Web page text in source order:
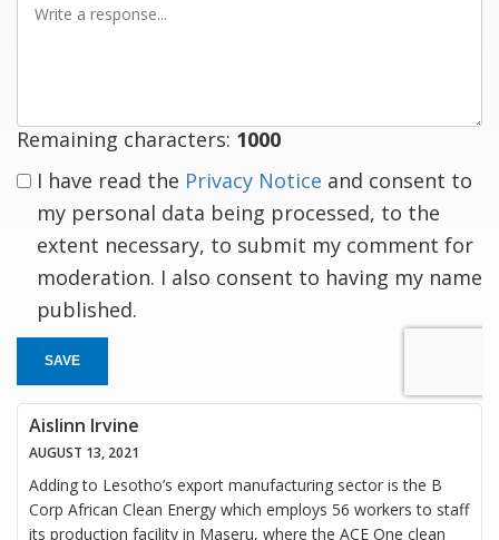
Remaining characters: 1000
I have read the Privacy Notice and consent to
my personal data being processed, to the
extent necessary, to submit my comment for
moderation. I also consent to having my name
published.
SAVE
Aislinn Irvine
AUGUST 13, 2021
Adding to Lesotho’s export manufacturing sector is the B
Corp African Clean Energy which employs 56 workers to staff
its production facility in Maseru, where the ACE One clean